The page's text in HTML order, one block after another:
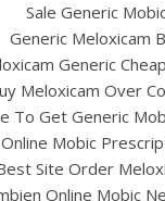
Sale Generic
Generic Meloxicam
Generic
Meloxicam Over
To Get Generic
Online Mobic
Site Order
Online Mobic